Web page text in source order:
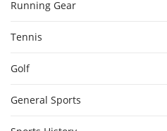
Running Gear
Tennis
Golf
General Sports